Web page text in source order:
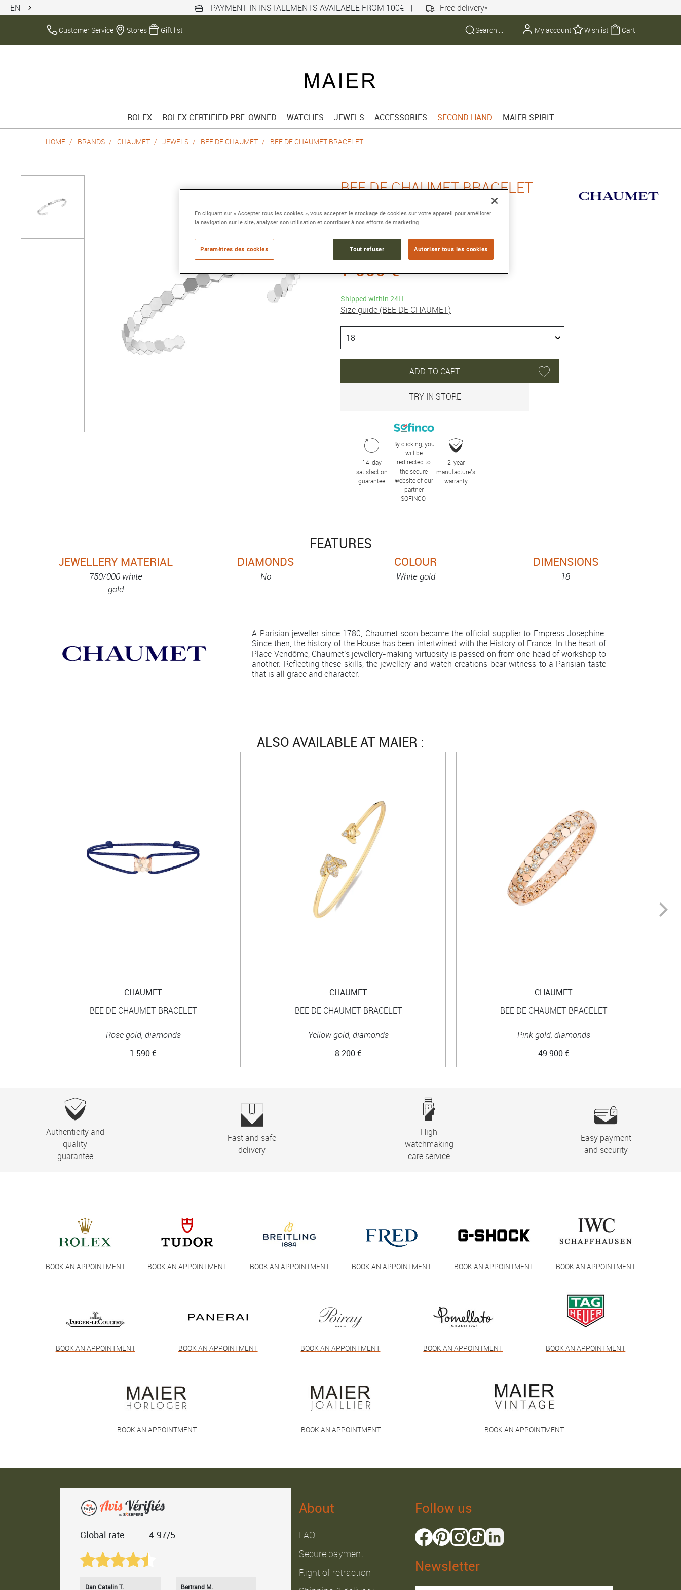
EN PAYMENT IN INSTALLMENTS AVAILABLE FROM 100€ | Free delivery*
Customer Service Stores Gift list My account Wishlist Cart
ROLEX ROLEX CERTIFIED PRE-OWNED WATCHES JEWELS ACCESSORIES SECOND HAND MAIER SPIRIT
HOME BRANDS CHAUMET JEWELS BEE DE CHAUMET BEE DE CHAUMET BRACELET
BEE DE CHAUMET BRACELET
Reference :085973-18
7 000 €
Shipped within 24H
Size guide (BEE DE CHAUMET)
ADD TO CART
TRY IN STORE
14-day
satisfaction
guarantee
By clicking, you
will be
redirected to
the secure
website of our
partner
SOFINCO.
2-year
manufacture’s
warranty
FEATURES
JEWELLERY MATERIAL
750/000 white
gold
DIAMONDS
No
COLOUR
White gold
DIMENSIONS
18
A Parisian jeweller since 1780, Chaumet soon became the official supplier to Empress Josephine.
Since then, the history of the House has been intertwined with the History of France. In the heart of
Place Vendôme, Chaumet's jewellery-making virtuosity is passed on from one head of workshop to
another. Reflecting these skills, the jewellery and watch creations bear witness to a Parisian taste
that is all grace and character.
ALSO AVAILABLE AT MAIER :
CHAUMET
BEE DE CHAUMET BRACELET
Rose gold, diamonds
1 590 €
CHAUMET
BEE DE CHAUMET BRACELET
Yellow gold, diamonds
8 200 €
CHAUMET
BEE DE CHAUMET BRACELET
Pink gold, diamonds
49 900 €
Authenticity and
quality
guarantee
Fast and safe
delivery
High
watchmaking
care service
Easy payment
and security
BOOK AN APPOINTMENT BOOK AN APPOINTMENT BOOK AN APPOINTMENT BOOK AN APPOINTMENT BOOK AN APPOINTMENT BOOK AN APPOINTMENT
BOOK AN APPOINTMENT BOOK AN APPOINTMENT BOOK AN APPOINTMENT BOOK AN APPOINTMENT BOOK AN APPOINTMENT
BOOK AN APPOINTMENT BOOK AN APPOINTMENT BOOK AN APPOINTMENT
Global rate : 4.97/5
Dan Catalin T. Bertrand M. Julien B. Isaac R. Elies S.
About
FAQ
Secure payment
Right of retraction
Follow us
Newsletter
En cliquant sur « Accepter tous les cookies », vous acceptez le stockage de cookies sur votre appareil pour améliorer
la navigation sur le site, analyser son utilisation et contribuer à nos efforts de marketing.
Paramètres des cookies Tout refuser Autoriser tous les cookies